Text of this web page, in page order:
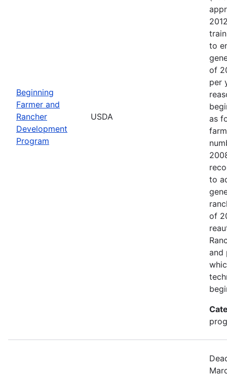
Beginning
Farmer and
Rancher
Development
Program
USDA
to
of
per
as
to
of
and